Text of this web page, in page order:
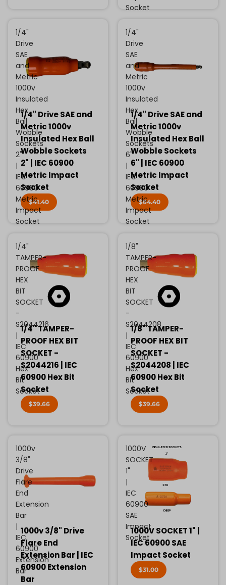
Socket
1/4"
Drive
SAE
and
Metric
1000v
Insulated
Hex
Ball
Wobble
Sockets
2"
|
IEC
60900
Metric
Impact
Socket
1/4" Drive SAE and
Metric 1000v
Insulated Hex Ball
Wobble Sockets
2" | IEC 60900
Metric Impact
Socket
$41.40
1/4"
Drive
SAE
and
Metric
1000v
Insulated
Hex
Ball
Wobble
Sockets
6"
|
IEC
60900
Metric
Impact
Socket
1/4" Drive SAE and
Metric 1000v
Insulated Hex Ball
Wobble Sockets
6" | IEC 60900
Metric Impact
Socket
$64.40
1/4"
TAMPER-
PROOF
HEX
BIT
SOCKET
-
S2044216
|
IEC
60900
Hex
Bit
Socket
1/4" TAMPER-
PROOF HEX BIT
SOCKET -
S2044216 | IEC
60900 Hex Bit
Socket
$39.66
1/8"
TAMPER-
PROOF
HEX
BIT
SOCKET
-
S2044208
|
IEC
60900
Hex
Bit
Socket
1/8" TAMPER-
PROOF HEX BIT
SOCKET -
S2044208 | IEC
60900 Hex Bit
Socket
$39.66
1000v
3/8"
Drive
Flare
End
Extension
Bar
|
IEC
60900
Extension
Bar
1000v 3/8" Drive
Flare End
Extension Bar | IEC
60900 Extension
Bar
1000V
SOCKET
1"
|
IEC
60900
SAE
Impact
Socket
1000V SOCKET 1" |
IEC 60900 SAE
Impact Socket
$31.00